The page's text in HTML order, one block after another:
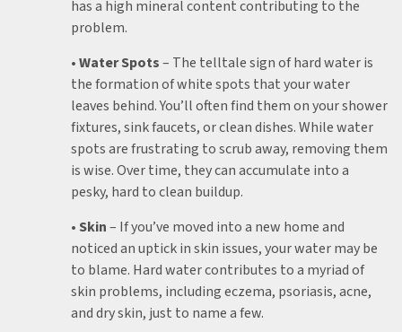
has a high mineral content contributing to the
problem.
• Water Spots– The telltale sign of hard water is
the formation of white spots that your water
leaves behind. You’ll often find them on your shower
fixtures, sink faucets, or clean dishes. While water
spots are frustrating to scrub away, removing them
is wise. Over time, they can accumulate into a
pesky, hard to clean buildup.
• Skin– If you’ve moved into a new home and
noticed an uptick in skin issues, your water may be
to blame. Hard water contributes to a myriad of
skin problems, including eczema, psoriasis, acne,
and dry skin, just to name a few.